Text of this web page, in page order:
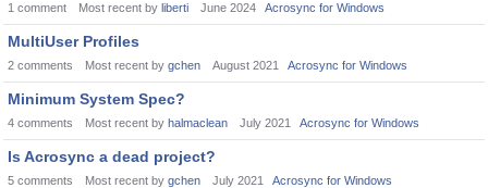
1 comment Most recent by liberti June 2024 Acrosync for Windows
MultiUser Profiles
2 comments Most recent by gchen August 2021 Acrosync for Windows
Minimum System Spec?
4 comments Most recent by halmaclean July 2021 Acrosync for Windows
Is Acrosync a dead project?
5 comments Most recent by gchen July 2021 Acrosync for Windows